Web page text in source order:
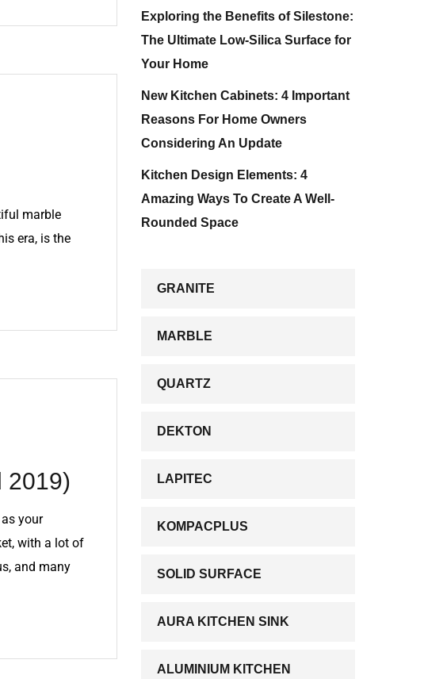
marble
era, is the
2019)
your
with a lot of
and many
Exploring the Benefits of Silestone:
The Ultimate Low-Silica Surface for
Your Home
New Kitchen Cabinets: 4 Important
Reasons For Home Owners
Considering An Update
Kitchen Design Elements: 4
Amazing Ways To Create A Well-
Rounded Space
GRANITE
MARBLE
QUARTZ
DEKTON
LAPITEC
KOMPACPLUS
SOLID SURFACE
AURA KITCHEN SINK
ALUMINIUM KITCHEN